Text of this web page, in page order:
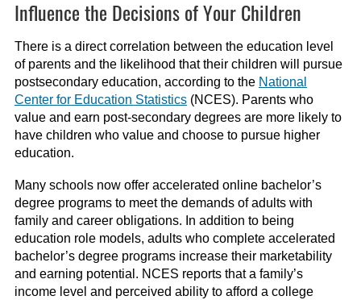
Influence the Decisions of Your Children
There is a direct correlation between the education level
of parents and the likelihood that their children will pursue
postsecondary education, according to the National
Center for Education Statistics(NCES). Parents who
value and earn post-secondary degrees are more likely to
have children who value and choose to pursue higher
education.
Many schools now offer accelerated online bachelor’s
degree programs to meet the demands of adults with
family and career obligations. In addition to being
education role models, adults who complete accelerated
bachelor’s degree programs increase their marketability
and earning potential. NCES reports that a family’s
income level and perceived ability to afford a college